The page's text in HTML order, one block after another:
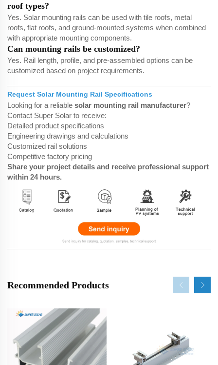
roof types?
Yes. Solar mounting rails can be used with tile roofs, metal
roofs, flat roofs, and ground-mounted systems when combined
with appropriate mounting components.
Can mounting rails be customized?
Yes. Rail length, profile, and pre-assembled options can be
customized based on project requirements.
Request Solar Mounting Rail Specifications
Looking for a reliable solar mounting rail manufacturer?
Contact Super Solar to receive:
Detailed product specifications
Engineering drawings and calculations
Customized rail solutions
Competitive factory pricing
Share your project details and receive professional support
within 24 hours.
Recommended Products